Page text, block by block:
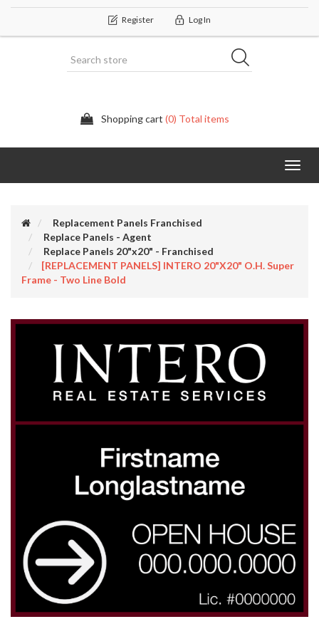
Register Log In
Shopping cart (0) Total items
Replacement Panels Franchised
Replace Panels - Agent
Replace Panels 20"x20" - Franchised
[REPLACEMENT PANELS] INTERO 20"x20" O.H. Super
Frame - Two Line Bold